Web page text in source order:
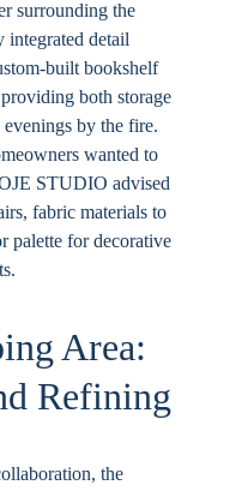
surrounding the
integrated detail
built bookshelf
both storage
by the fire.
wanted to
STUDIO advised
fabric materials to
palette for decorative
Area:
Refining
the